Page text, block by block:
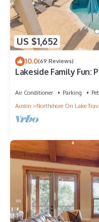
US $1,652
10.0(69 Reviews)
Lakeside Family Fun:
Air Conditioner Parking
Austin
Northshore On Lake